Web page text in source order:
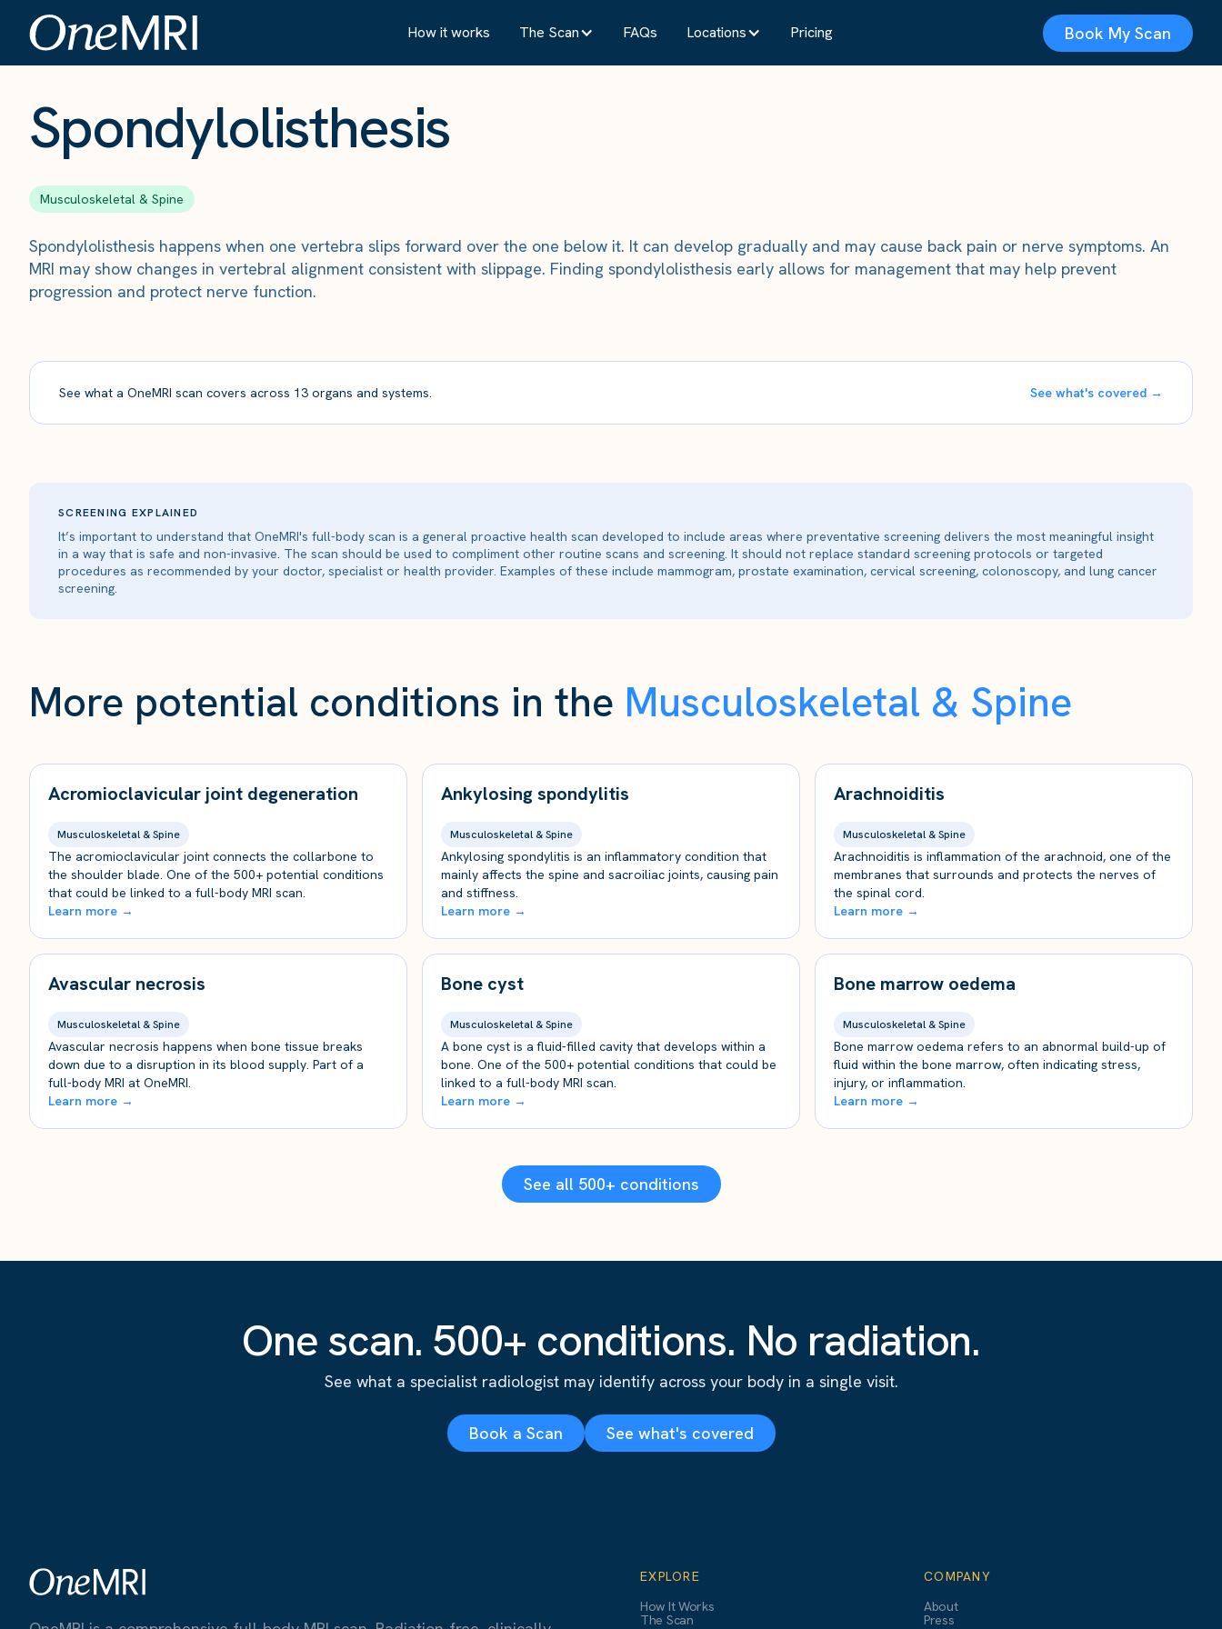
How it works The Scan FAQs Locations Pricing Book My Scan
The Scan› Conditions›Spondylolisthesis
Spondylolisthesis
Musculoskeletal & Spine
Spondylolisthesis happens when one vertebra slips forward over the one below it. It can develop gradually and may cause back pain or nerve symptoms. An
MRI may show changes in vertebral alignment consistent with slippage. Finding spondylolisthesis early allows for management that may help prevent
progression and protect nerve function.
See what a OneMRI scan covers across 13 organs and systems. See what's covered →
SCREENING EXPLAINED
It’s important to understand that OneMRI's full-body scan is a general proactive health scan developed to include areas where preventative screening delivers the most meaningful insight
in a way that is safe and non-invasive. The scan should be used to compliment other routine scans and screening. It should not replace standard screening protocols or targeted
procedures as recommended by your doctor, specialist or health provider. Examples of these include mammogram, prostate examination, cervical screening, colonoscopy, and lung cancer
screening.
More potential conditions in the Musculoskeletal & Spine
Acromioclavicular joint degeneration
Musculoskeletal & Spine
The acromioclavicular joint connects the collarbone to
the shoulder blade. One of the 500+ potential conditions
that could be linked to a full-body MRI scan.
Learn more →
Ankylosing spondylitis
Musculoskeletal & Spine
Ankylosing spondylitis is an inflammatory condition that
mainly affects the spine and sacroiliac joints, causing pain
and stiffness.
Learn more →
Arachnoiditis
Musculoskeletal & Spine
Arachnoiditis is inflammation of the arachnoid, one of the
membranes that surrounds and protects the nerves of
the spinal cord.
Learn more →
Avascular necrosis
Musculoskeletal & Spine
Avascular necrosis happens when bone tissue breaks
down due to a disruption in its blood supply. Part of a
full-body MRI at OneMRI.
Learn more →
Bone cyst
Musculoskeletal & Spine
A bone cyst is a fluid-filled cavity that develops within a
bone. One of the 500+ potential conditions that could be
linked to a full-body MRI scan.
Learn more →
Bone marrow oedema
Musculoskeletal & Spine
Bone marrow oedema refers to an abnormal build-up of
fluid within the bone marrow, often indicating stress,
injury, or inflammation.
Learn more →
See all 500+ conditions
One scan. 500+ conditions. No radiation.
See what a specialist radiologist may identify across your body in a single visit.
Book a Scan See what's covered
EXPLORE
How It Works
The Scan
COMPANY
About
Press